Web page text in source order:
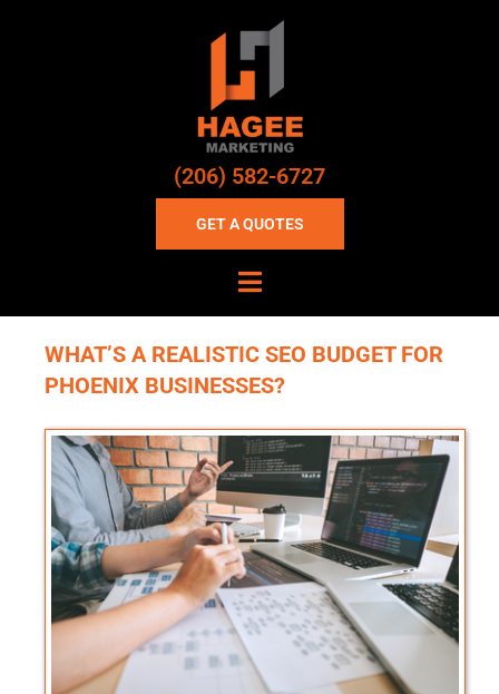
(206) 582-6727
GET A QUOTES
WHAT’S A REALISTIC SEO BUDGET FOR
PHOENIX BUSINESSES?